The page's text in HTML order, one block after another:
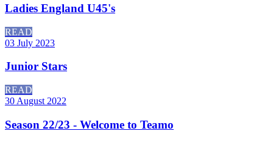
Ladies England U45's
READ
03 July 2023
Junior Stars
READ
30 August 2022
Season 22/23 - Welcome to Teamo